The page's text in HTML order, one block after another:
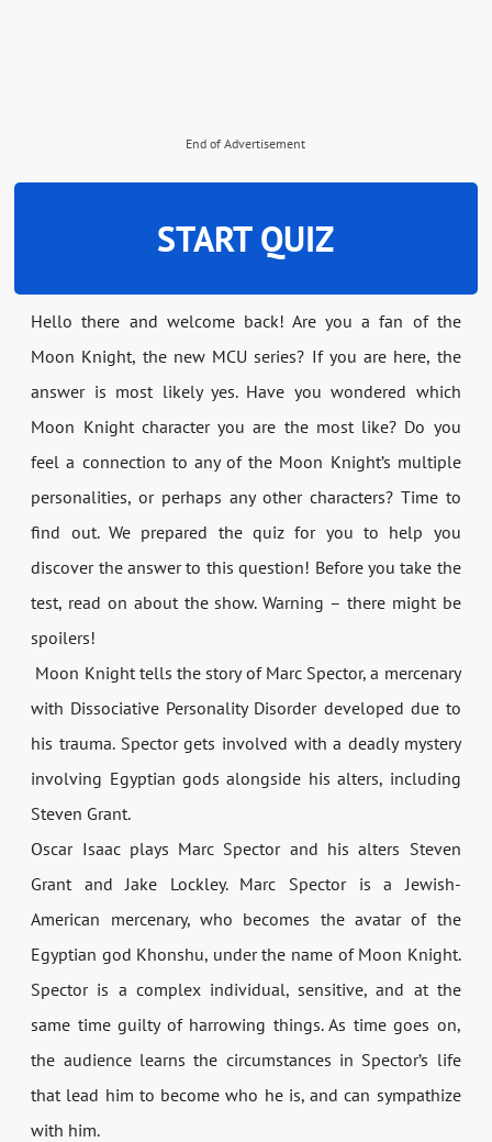
End of Advertisement
START QUIZ
Hello there and welcome back! Are you a fan of the
Moon Knight, the new MCU series? If you are here, the
answer is most likely yes. Have you wondered which
Moon Knight character you are the most like? Do you
feel a connection to any of the Moon Knight’s multiple
personalities, or perhaps any other characters? Time to
find out. We prepared the quiz for you to help you
discover the answer to this question! Before you take the
test, read on about the show. Warning – there might be
spoilers!
Moon Knight tells the story of Marc Spector, a mercenary
with Dissociative Personality Disorder developed due to
his trauma. Spector gets involved with a deadly mystery
involving Egyptian gods alongside his alters, including
Steven Grant.
Oscar Isaac plays Marc Spector and his alters Steven
Grant and Jake Lockley. Marc Spector is a Jewish-
American mercenary, who becomes the avatar of the
Egyptian god Khonshu, under the name of Moon Knight.
Spector is a complex individual, sensitive, and at the
same time guilty of harrowing things. As time goes on,
the audience learns the circumstances in Spector’s life
that lead him to become who he is, and can sympathize
with him.